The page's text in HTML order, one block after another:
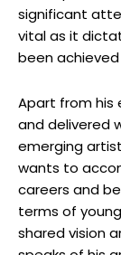
significant
vital as it
been
Apart from his
and delivered
emerging
wants to
careers and
terms of
shared vision